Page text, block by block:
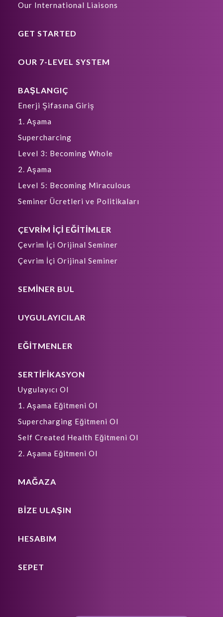
Our International Liaisons
GET STARTED
OUR 7-LEVEL SYSTEM
BAŞLANGIÇ
Enerji Şifasına Giriş
1. Aşama
Supercharcing
Level 3: Becoming Whole
2. Aşama
Level 5: Becoming Miraculous
Seminer Ücretleri ve Politikaları
ÇEVRİM İÇİ EĞİTİMLER
Çevrim İçi Orijinal Seminer
Çevrim İçi Orijinal Seminer
SEMİNER BUL
UYGULAYICILAR
EĞİTMENLER
SERTİFİKASYON
Uygulayıcı Ol
1. Aşama Eğitmeni Ol
Supercharging Eğitmeni Ol
Self Created Health Eğitmeni Ol
2. Aşama Eğitmeni Ol
MAĞAZA
BIZE ULAŞIN
HESABIM
SEPET